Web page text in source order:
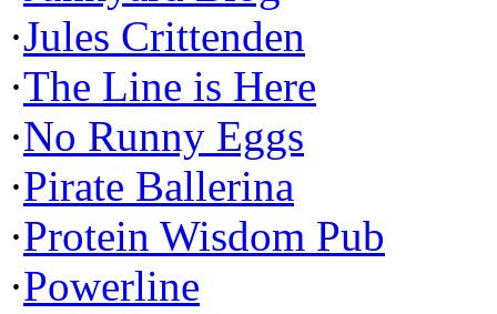
·Jules Crittenden
·The Line is Here
·No Runny Eggs
·Pirate Ballerina
·Protein Wisdom Pub
·Powerline